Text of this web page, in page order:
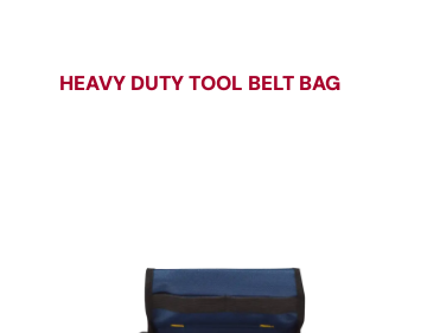
HEAVY DUTY TOOL BELT BAG